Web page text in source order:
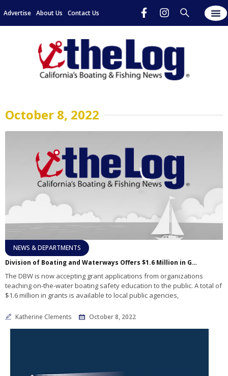
Advertise About Us Contact Us
October 8, 2022
NEWS & DEPARTMENTS
Division of Boating and Waterways Offers $1.6 Million in Grants to Enhance Recreational Boating Safety Education
The DBW is now accepting grant applications from organizations
teaching on-the-water boating safety education to the public. A total of
$1.6 million in grants is available to local public agencies,
Katherine Clements October 8, 2022